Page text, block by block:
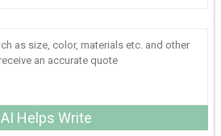
AI Helps Write